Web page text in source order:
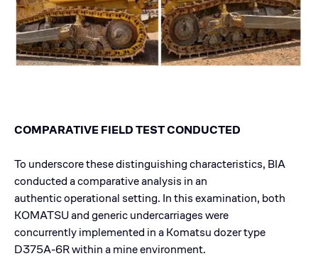
COMPARATIVE FIELD TEST CONDUCTED
To underscore these distinguishing characteristics, BIA
conducted a comparative analysis in an
authentic operational setting. In this examination, both
KOMATSU and generic undercarriages were
concurrently implemented in a Komatsu dozer type
D375A-6R within a mine environment.